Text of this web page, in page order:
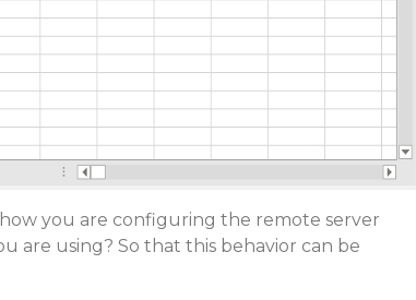
you are configuring the remote server
are using? So that this behavior can be